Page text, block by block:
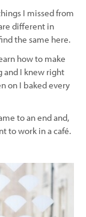
I missed from
different in
the same here.
how to make
and I knew right
on I baked every
to an end and,
to work in a café.